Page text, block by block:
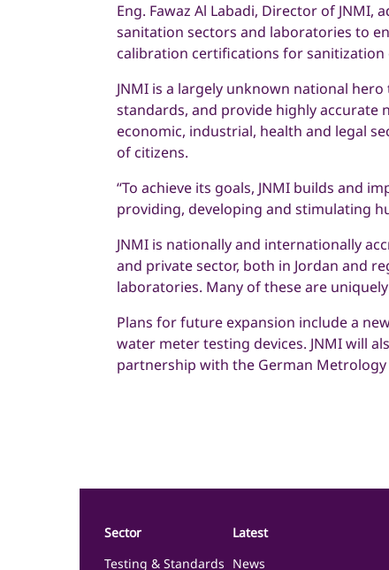
Eng. Fawaz Al Labadi, Director of
sanitation sectors and laboratories to
calibration certifications for sanitization
JNMI is a largely unknown national
standards, and provide highly accurate
economic, industrial, health and legal
of citizens.
“To achieve its goals, JNMI builds and
providing, developing and stimulating
JNMI is nationally and internationally
and private sector, both in Jordan and
laboratories. Many of these are
Plans for future expansion include a
water meter testing devices. JNMI will
partnership with the German
Sector
Testing & Standards
Latest
News